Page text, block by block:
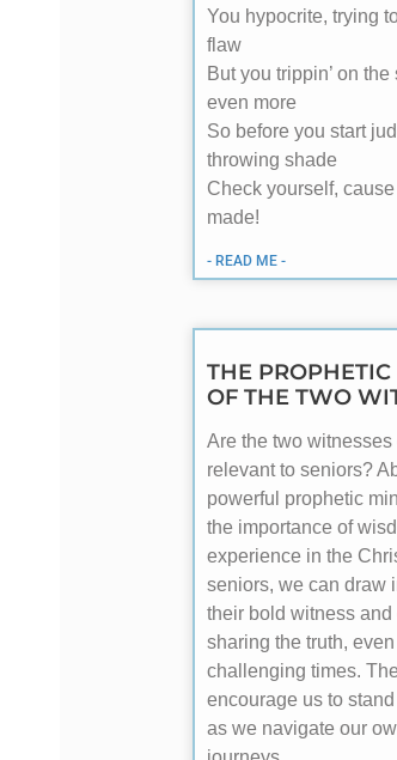
You hypocrite, trying
flaw
But you trippin’ on
even more
So before you start
throwing shade
Check yourself, cause
made!
- READ ME -
THE
OF THE TWO
Are the two
relevant to seniors?
powerful prophetic
the importance of
experience in the
seniors, we can draw
their bold witness and
sharing the truth,
challenging times.
encourage us to
as we navigate our